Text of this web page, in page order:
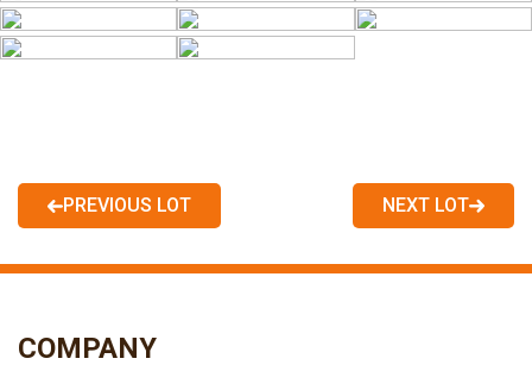
PREVIOUS LOT NEXT LOT
COMPANY